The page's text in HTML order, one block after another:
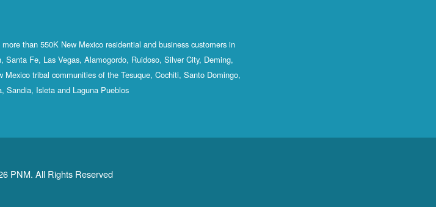
than 550K New Mexico residential and business customers in
Fe, Las Vegas, Alamogordo, Ruidoso, Silver City, Deming,
Mexico tribal communities of the Tesuque, Cochiti, Santo Domingo,
Sandia, Isleta and Laguna Pueblos
PNM. All Rights Reserved